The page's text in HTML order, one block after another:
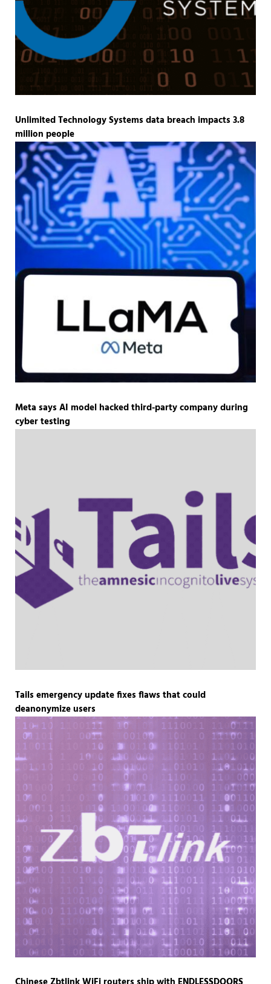
Unlimited Technology Systems data breach impacts 3.8
million people
Meta says AI model hacked third-party company during
cyber testing
Tails emergency update fixes flaws that could
deanonymize users